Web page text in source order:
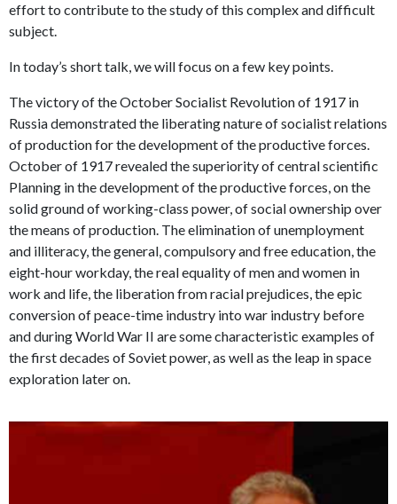
effort to contribute to the study of this complex and difficult
subject.
In today’s short talk, we will focus on a few key points.
The victory of the October Socialist Revolution of 1917 in
Russia demonstrated the liberating nature of socialist relations
of production for the development of the productive forces.
October of 1917 revealed the superiority of central scientific
Planning in the development of the productive forces, on the
solid ground of working-class power, of social ownership over
the means of production. The elimination of unemployment
and illiteracy, the general, compulsory and free education, the
eight-hour workday, the real equality of men and women in
work and life, the liberation from racial prejudices, the epic
conversion of peace-time industry into war industry before
and during World War II are some characteristic examples of
the first decades of Soviet power, as well as the leap in space
exploration later on.